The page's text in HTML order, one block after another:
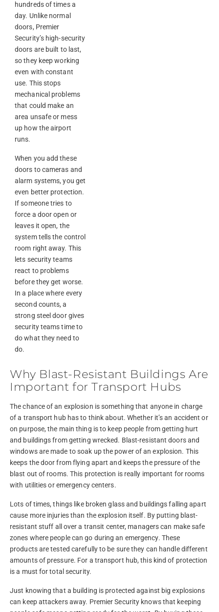
hundreds of times a
day. Unlike normal
doors, Premier
Security’s high-security
doors are built to last,
so they keep working
even with constant
use. This stops
mechanical problems
that could make an
area unsafe or mess
up how the airport
runs.
When you add these
doors to cameras and
alarm systems, you get
even better protection.
If someone tries to
force a door open or
leaves it open, the
system tells the control
room right away. This
lets security teams
react to problems
before they get worse.
In a place where every
second counts, a
strong steel door gives
security teams time to
do what they need to
do.
Why Blast-Resistant Buildings Are
Important for Transport Hubs
The chance of an explosion is something that anyone in charge
of a transport hub has to think about. Whether it’s an accident or
on purpose, the main thing is to keep people from getting hurt
and buildings from getting wrecked. Blast-resistant doors and
windows are made to soak up the power of an explosion. This
keeps the door from flying apart and keeps the pressure of the
blast out of rooms. This protection is really important for rooms
with utilities or emergency centers.
Lots of times, things like broken glass and buildings falling apart
cause more injuries than the explosion itself. By putting blast-
resistant stuff all over a transit center, managers can make safe
zones where people can go during an emergency. These
products are tested carefully to be sure they can handle different
amounts of pressure. For a transport hub, this kind of protection
is a must for total security.
Just knowing that a building is protected against big explosions
can keep attackers away. Premier Security knows that keeping